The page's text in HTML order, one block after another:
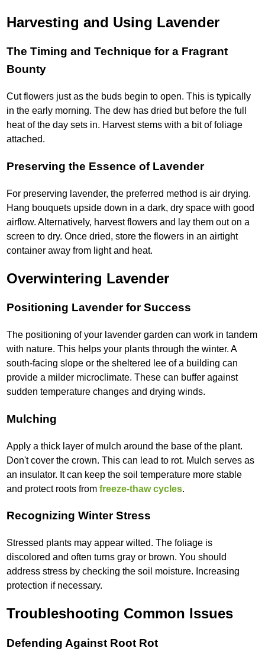
Harvesting and Using Lavender
The Timing and Technique for a Fragrant
Bounty
Cut flowers just as the buds begin to open. This is typically
in the early morning. The dew has dried but before the full
heat of the day sets in. Harvest stems with a bit of foliage
attached.
Preserving the Essence of Lavender
For preserving lavender, the preferred method is air drying.
Hang bouquets upside down in a dark, dry space with good
airflow. Alternatively, harvest flowers and lay them out on a
screen to dry. Once dried, store the flowers in an airtight
container away from light and heat.
Overwintering Lavender
Positioning Lavender for Success
The positioning of your lavender garden can work in tandem
with nature. This helps your plants through the winter. A
south-facing slope or the sheltered lee of a building can
provide a milder microclimate. These can buffer against
sudden temperature changes and drying winds.
Mulching
Apply a thick layer of mulch around the base of the plant.
Don't cover the crown. This can lead to rot. Mulch serves as
an insulator. It can keep the soil temperature more stable
and protect roots fromfreeze-thaw cycles.
Recognizing Winter Stress
Stressed plants may appear wilted. The foliage is
discolored and often turns gray or brown. You should
address stress by checking the soil moisture. Increasing
protection if necessary.
Troubleshooting Common Issues
Defending Against Root Rot